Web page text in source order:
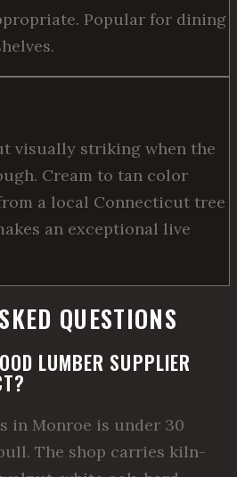
Popular for dining
visually striking when the
Cream to tan color
a local Connecticut tree
an exceptional live
QUESTIONS
LUMBER SUPPLIER
in Monroe is under 30
The shop carries kiln-